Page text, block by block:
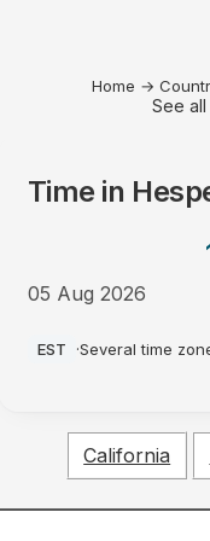
Home →
See
Time in
05 Aug 2026
EST ·Several time
California